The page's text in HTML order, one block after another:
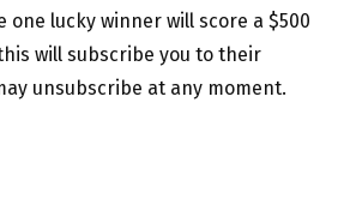
one lucky winner will score a $500
will subscribe you to their
unsubscribe at any moment.